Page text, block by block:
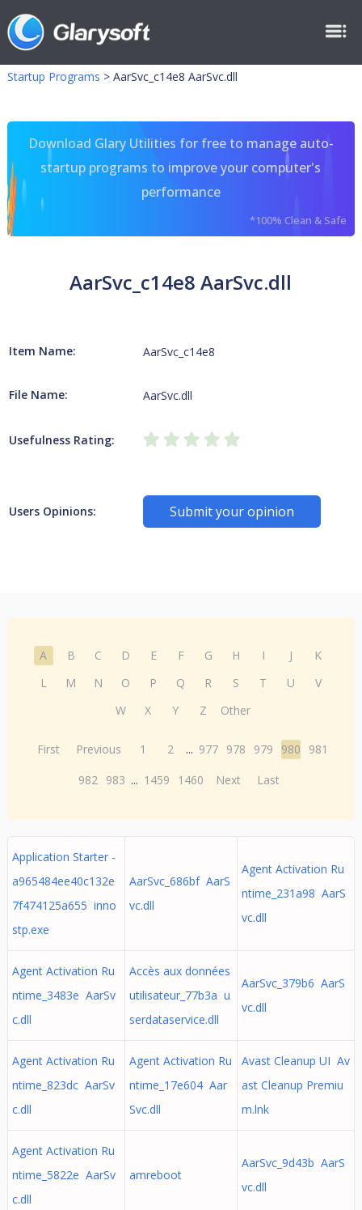
Startup Programs > AarSvc_c14e8 AarSvc.dll
Download Glary Utilities for free to manage auto-
startup programs to improve your computer's
performance
*100% Clean & Safe
AarSvc_c14e8 AarSvc.dll
Item Name: AarSvc_c14e8
File Name: AarSvc.dll
Usefulness Rating:
Users Opinions: Submit your opinion
A B C D E F G H I J
K
L
M N O P Q R S T U
V
W
X Y Z Other
First Previous 1 2 ... 977 978 979 980
981
982 983 ... 1459 1460 Next Last
Application Starter -
a965484ee40c132e
7f474125a655 inno
stp.exe
AarSvc_686bf AarS
vc.dll
Agent Activation Ru
ntime_231a98 AarS
vc.dll
Agent Activation Ru
ntime_3483e AarSv
c.dll
Accès aux données
utilisateur_77b3a u
serdataservice.dll
AarSvc_379b6 AarS
vc.dll
Agent Activation Ru
ntime_823dc AarSv
c.dll
Agent Activation Ru
ntime_17e604 Aar
Svc.dll
Avast Cleanup UI Av
ast Cleanup Premiu
m.lnk
Agent Activation Ru
ntime_5822e AarSv
c.dll
amreboot
AarSvc_9d43b AarS
vc.dll